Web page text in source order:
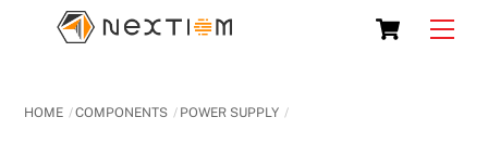
Cart
HOME COMPONENTS POWER SUPPLY